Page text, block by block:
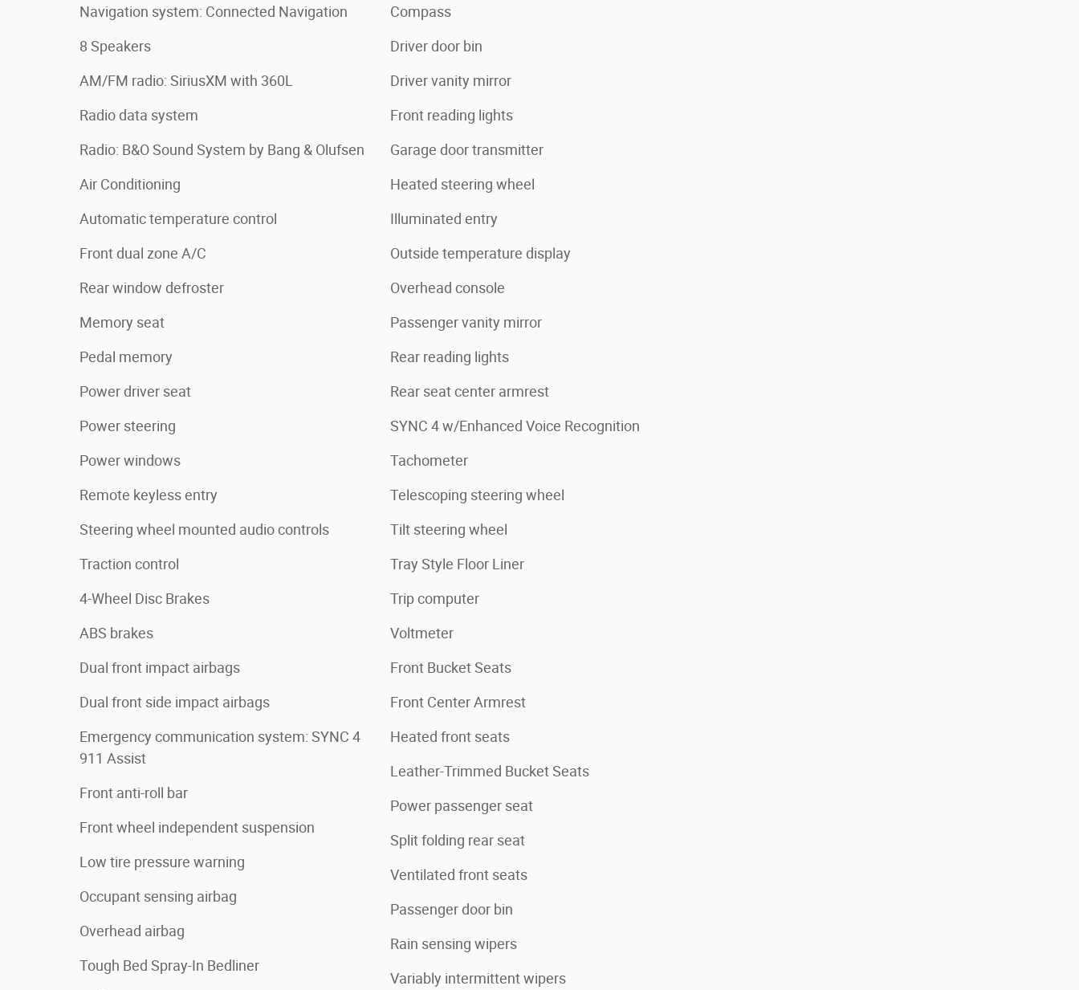
Navigation system: Connected Navigation
8 Speakers
AM/FM radio: SiriusXM with 360L
Radio data system
Radio: B&O Sound System by Bang & Olufsen
Air Conditioning
Automatic temperature control
Front dual zone A/C
Rear window defroster
Memory seat
Pedal memory
Power driver seat
Power steering
Power windows
Remote keyless entry
Steering wheel mounted audio controls
Traction control
4-Wheel Disc Brakes
ABS brakes
Dual front impact airbags
Dual front side impact airbags
Emergency communication system: SYNC 4
911 Assist
Front anti-roll bar
Front wheel independent suspension
Low tire pressure warning
Occupant sensing airbag
Overhead airbag
Tough Bed Spray-In Bedliner
Compass
Driver door bin
Driver vanity mirror
Front reading lights
Garage door transmitter
Heated steering wheel
Illuminated entry
Outside temperature display
Overhead console
Passenger vanity mirror
Rear reading lights
Rear seat center armrest
SYNC 4 w/Enhanced Voice Recognition
Tachometer
Telescoping steering wheel
Tilt steering wheel
Tray Style Floor Liner
Trip computer
Voltmeter
Front Bucket Seats
Front Center Armrest
Heated front seats
Leather-Trimmed Bucket Seats
Power passenger seat
Split folding rear seat
Ventilated front seats
Passenger door bin
Rain sensing wipers
Variably intermittent wipers